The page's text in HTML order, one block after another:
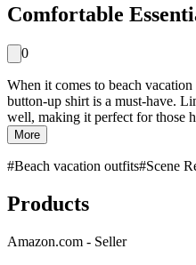
Comfortable
0
When it comes to beach
button-up shirt is a must-have.
well, making it perfect for those
More
#Beach vacation outfits#Scene
Products
Amazon.com - Seller